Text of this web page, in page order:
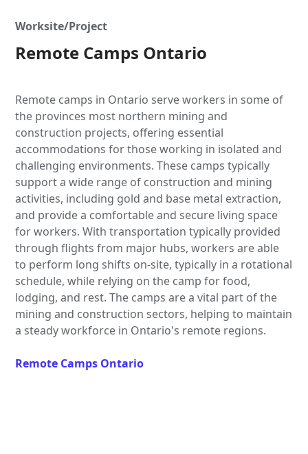
Worksite/Project
Remote Camps Ontario
Remote camps in Ontario serve workers in some of
the provinces most northern mining and
construction projects, offering essential
accommodations for those working in isolated and
challenging environments. These camps typically
support a wide range of construction and mining
activities, including gold and base metal extraction,
and provide a comfortable and secure living space
for workers. With transportation typically provided
through flights from major hubs, workers are able
to perform long shifts on-site, typically in a rotational
schedule, while relying on the camp for food,
lodging, and rest. The camps are a vital part of the
mining and construction sectors, helping to maintain
a steady workforce in Ontario's remote regions.
Remote Camps Ontario